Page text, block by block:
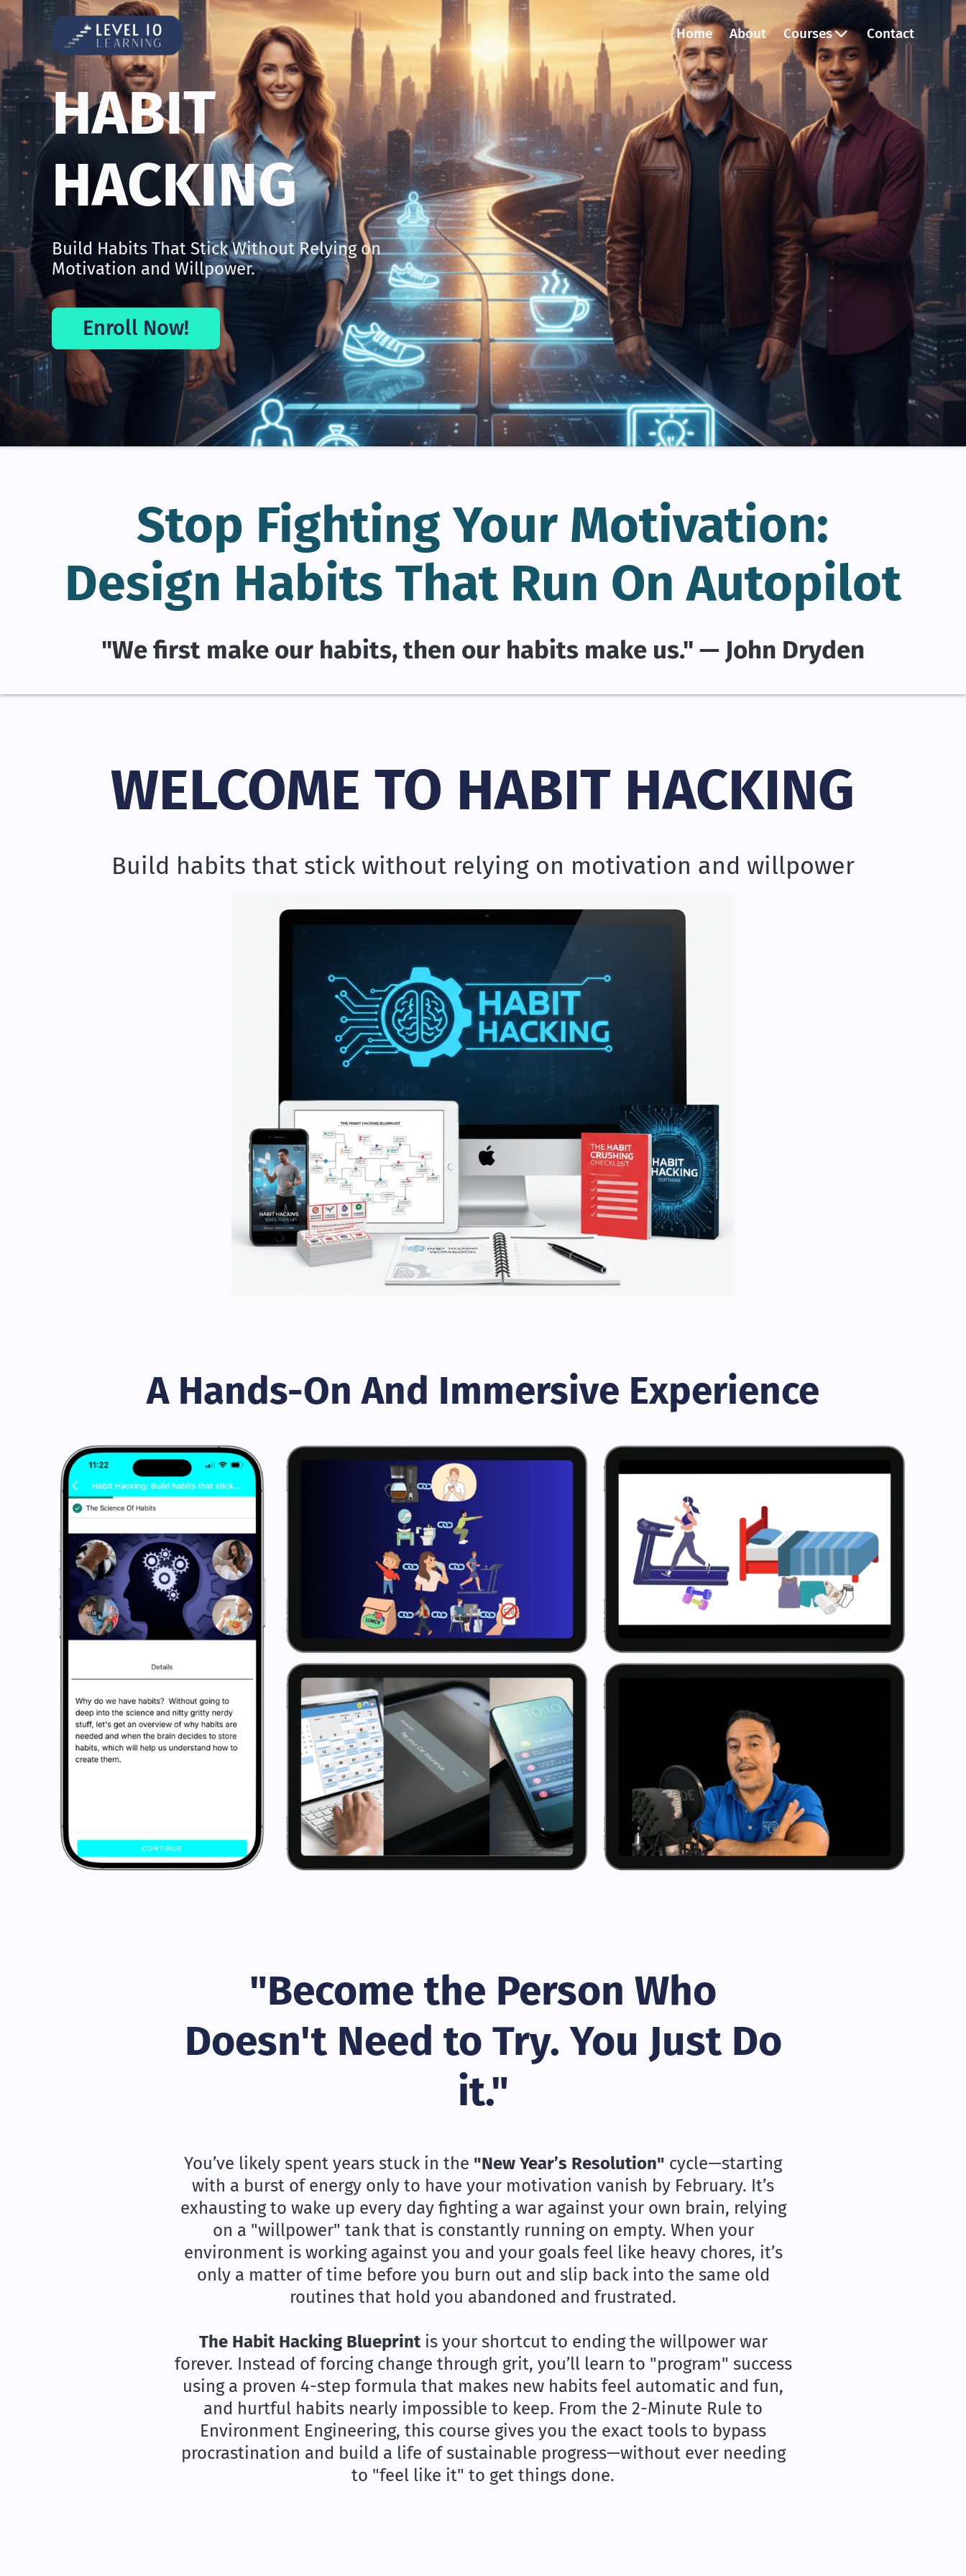
Home About Courses Contact
HABIT
HACKING
Build Habits That Stick Without Relying on
Motivation and Willpower.
Enroll Now!
Stop Fighting Your Motivation:
Design Habits That Run On Autopilot
"We first make our habits, then our habits make us." — John Dryden
WELCOME TO HABIT HACKING
Build habits that stick without relying on motivation and willpower
A Hands-On And Immersive Experience
"Become the Person Who
Doesn't Need to Try. You Just Do
it."
You’ve likely spent years stuck in the "New Year’s Resolution" cycle—starting
with a burst of energy only to have your motivation vanish by February. It’s
exhausting to wake up every day fighting a war against your own brain, relying
on a "willpower" tank that is constantly running on empty. When your
environment is working against you and your goals feel like heavy chores, it’s
only a matter of time before you burn out and slip back into the same old
routines that hold you abandoned and frustrated.
The Habit Hacking Blueprintis your shortcut to ending the willpower war
forever. Instead of forcing change through grit, you’ll learn to "program" success
using a proven 4-step formula that makes new habits feel automatic and fun,
and hurtful habits nearly impossible to keep. From the 2-Minute Rule to
Environment Engineering, this course gives you the exact tools to bypass
procrastination and build a life of sustainable progress—without ever needing
to "feel like it" to get things done.